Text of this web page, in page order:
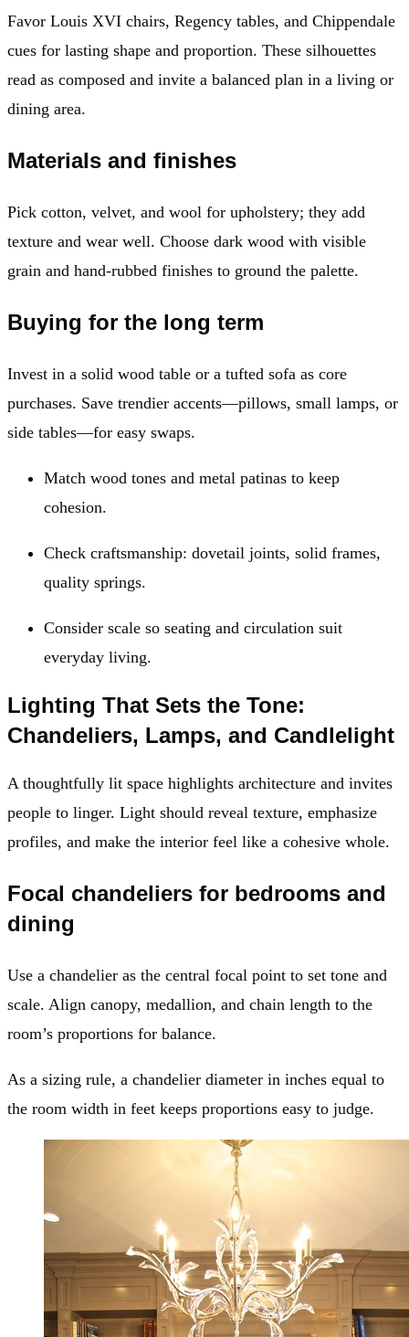
Favor Louis XVI chairs, Regency tables, and Chippendale
cues for lasting shape and proportion. These silhouettes
read as composed and invite a balanced plan in a living or
dining area.
Materials and finishes
Pick cotton, velvet, and wool for upholstery; they add
texture and wear well. Choose dark wood with visible
grain and hand-rubbed finishes to ground the palette.
Buying for the long term
Invest in a solid wood table or a tufted sofa as core
purchases. Save trendier accents—pillows, small lamps, or
side tables—for easy swaps.
Match wood tones and metal patinas to keep
cohesion.
Check craftsmanship: dovetail joints, solid frames,
quality springs.
Consider scale so seating and circulation suit
everyday living.
Lighting That Sets the Tone:
Chandeliers, Lamps, and Candlelight
A thoughtfully lit space highlights architecture and invites
people to linger. Light should reveal texture, emphasize
profiles, and make the interior feel like a cohesive whole.
Focal chandeliers for bedrooms and
dining
Use a chandelier as the central focal point to set tone and
scale. Align canopy, medallion, and chain length to the
room’s proportions for balance.
As a sizing rule, a chandelier diameter in inches equal to
the room width in feet keeps proportions easy to judge.